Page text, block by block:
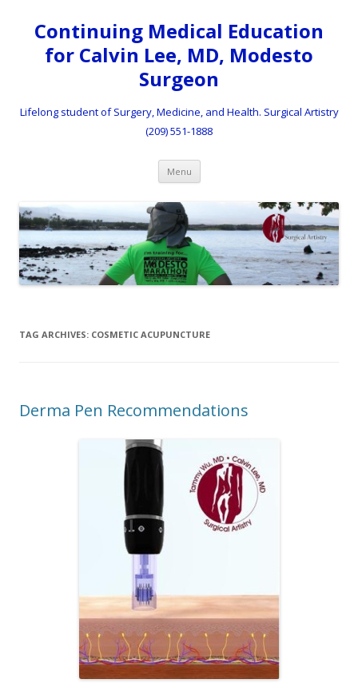
Continuing Medical Education
for Calvin Lee, MD, Modesto
Surgeon
Lifelong student of Surgery, Medicine, and Health. Surgical Artistry
(209) 551-1888
Menu Skip to content
TAG ARCHIVES: COSMETIC ACUPUNCTURE
Derma Pen Recommendations